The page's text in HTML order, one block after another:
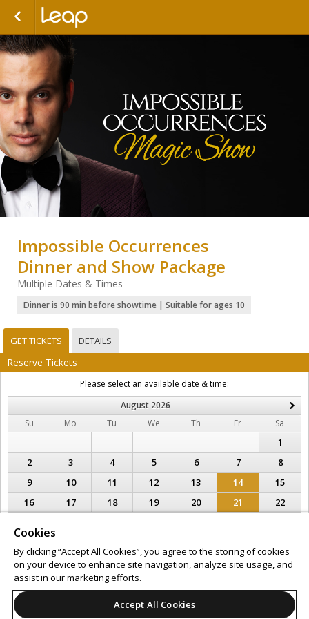
Impossible Occurrences
Dinner and Show Package
Multiple Dates & Times
Dinner is 90 min before showtime | Suitable for ages 10
GET TICKETS DETAILS
Reserve Tickets
Please select an available date & time:
August 2026
Su
Mo Tu We Th Fr Sa
1
2
3 4 5 6 7
8
9
10 11 12 13 14
15
16
17 18 19 20 21
22
Support Terms of Service
Do Not Sell or Share My Personal Information
Cookies
By clicking “Accept All Cookies”, you agree to the storing of cookies
on your device to enhance site navigation, analyze site usage, and
assist in our marketing efforts.
Accept All Cookies